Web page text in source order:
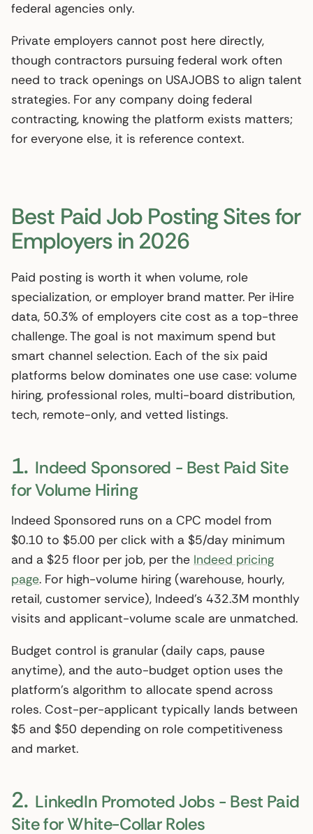
federal agencies only.
Private employers cannot post here directly,
though contractors pursuing federal work often
need to track openings on USAJOBS to align talent
strategies. For any company doing federal
contracting, knowing the platform exists matters;
for everyone else, it is reference context.
Best Paid Job Posting Sites for
Employers in 2026
Paid posting is worth it when volume, role
specialization, or employer brand matter. Per iHire
data, 50.3% of employers cite cost as a top-three
challenge. The goal is not maximum spend but
smart channel selection. Each of the six paid
platforms below dominates one use case: volume
hiring, professional roles, multi-board distribution,
tech, remote-only, and vetted listings.
1. Indeed Sponsored - Best Paid Site
for Volume Hiring
Indeed Sponsored runs on a CPC model from
$0.10 to $5.00 per click with a $5/day minimum
and a $25 floor per job, per the Indeed pricing
page. For high-volume hiring (warehouse, hourly,
retail, customer service), Indeed’s 432.3M monthly
visits and applicant-volume scale are unmatched.
Budget control is granular (daily caps, pause
anytime), and the auto-budget option uses the
platform’s algorithm to allocate spend across
roles. Cost-per-applicant typically lands between
$5 and $50 depending on role competitiveness
and market.
2. LinkedIn Promoted Jobs - Best Paid
Site for White-Collar Roles